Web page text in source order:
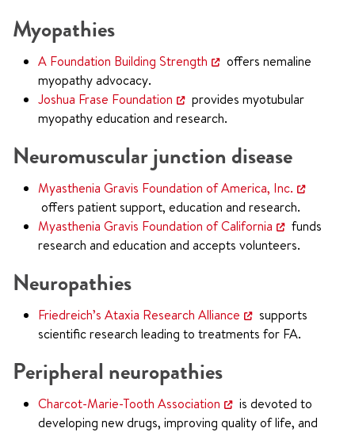
Myopathies
A Foundation Building Strength
offers nemaline
myopathy advocacy.
Joshua Frase Foundation
provides myotubular
myopathy education and research.
Neuromuscular junction disease
Myasthenia Gravis Foundation of America, Inc.
offers patient support, education and research.
Myasthenia Gravis Foundation of California
funds
research and education and accepts volunteers.
Neuropathies
Friedreich’s Ataxia Research Alliance
supports
scientific research leading to treatments for FA.
Peripheral neuropathies
Charcot-Marie-Tooth Association
is devoted to
developing new drugs, improving quality of life, and